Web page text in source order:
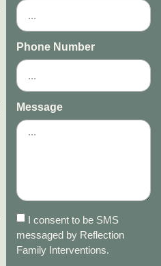
Phone Number
Message
I consent to be SMS
messaged by Reflection
Family Interventions.